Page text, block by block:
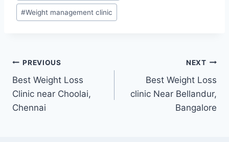
#Weight management clinic
Post
navigation
PREVIOUS
Best Weight Loss
Clinic near Choolai,
Chennai
NEXT
Best Weight Loss
clinic Near Bellandur,
Bangalore